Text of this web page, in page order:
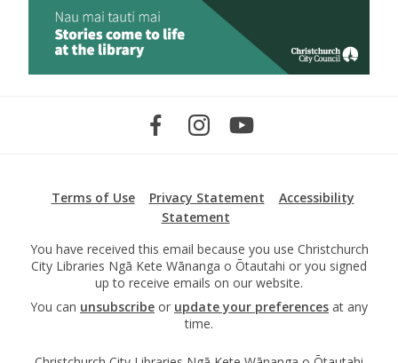
Terms of Use Privacy Statement
Accessibility
Statement
You have received this email because you use Christchurch
City Libraries Ngā Kete Wānanga o Ōtautahi or you signed
up to receive emails on our website.
You can unsubscribe or update your preferences at any
time.